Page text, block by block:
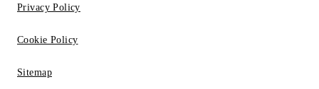
Privacy Policy
Cookie Policy
Sitemap